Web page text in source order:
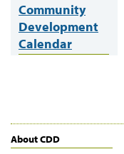
Community
Development
Calendar
About CDD